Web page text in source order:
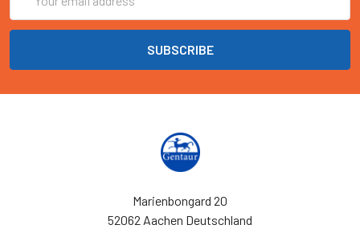
Address
Marienbongard 20
52062 Aachen Deutschland